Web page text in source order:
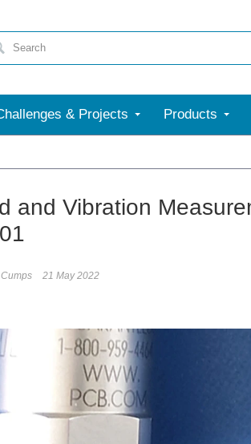
& Projects Products
and Vibration
21 May 2022